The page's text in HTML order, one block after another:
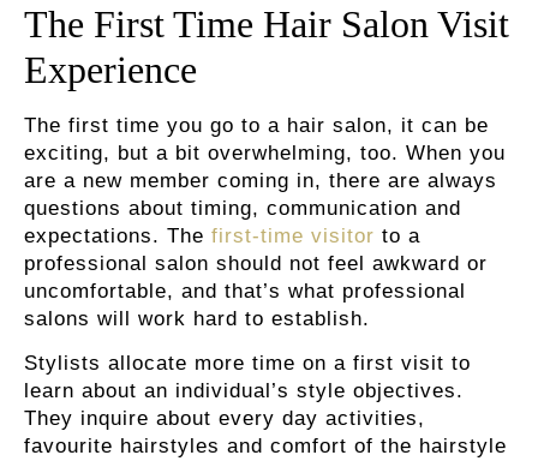
The First Time Hair Salon Visit
Experience
The first time you go to a hair salon, it can be
exciting, but a bit overwhelming, too. When you
are a new member coming in, there are always
questions about timing, communication and
expectations. The first-time visitor to a
professional salon should not feel awkward or
uncomfortable, and that’s what professional
salons will work hard to establish.
Stylists allocate more time on a first visit to
learn about an individual’s style objectives.
They inquire about every day activities,
favourite hairstyles and comfort of the hairstyle